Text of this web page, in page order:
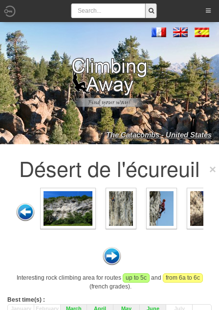
The Catacombs - United States
Désert de l'écureuil
Interesting rock climbing area for routes up to 5c and
from 6a to 6c
(french grades).
Best time(s) :
January February March April May June
July